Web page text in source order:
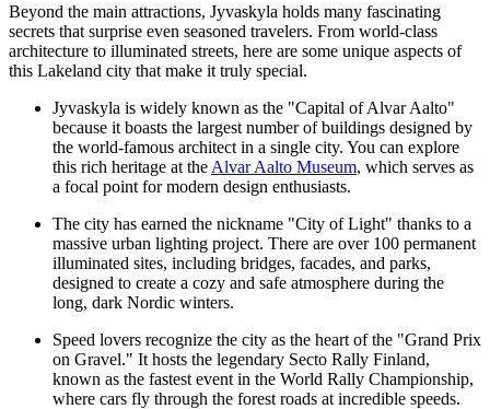
Beyond the main attractions, Jyvaskyla holds many fascinating
secrets that surprise even seasoned travelers. From world-class
architecture to illuminated streets, here are some unique aspects of
this Lakeland city that make it truly special.
Jyvaskyla is widely known as the "Capital of Alvar Aalto"
because it boasts the largest number of buildings designed by
the world-famous architect in a single city. You can explore
this rich heritage at the Alvar Aalto Museum, which serves as
a focal point for modern design enthusiasts.
The city has earned the nickname "City of Light" thanks to a
massive urban lighting project. There are over 100 permanent
illuminated sites, including bridges, facades, and parks,
designed to create a cozy and safe atmosphere during the
long, dark Nordic winters.
Speed lovers recognize the city as the heart of the "Grand Prix
on Gravel." It hosts the legendary Secto Rally Finland,
known as the fastest event in the World Rally Championship,
where cars fly through the forest roads at incredible speeds.